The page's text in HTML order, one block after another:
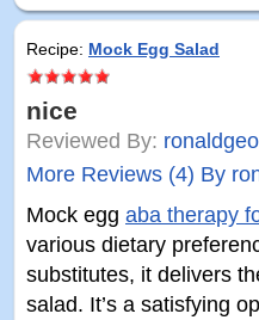
Recipe: Mock Egg Salad
nice
Reviewed By:
More Reviews (4) By
Mock egg aba therapy
various dietary
substitutes, it delivers
salad. It’s a satisfying